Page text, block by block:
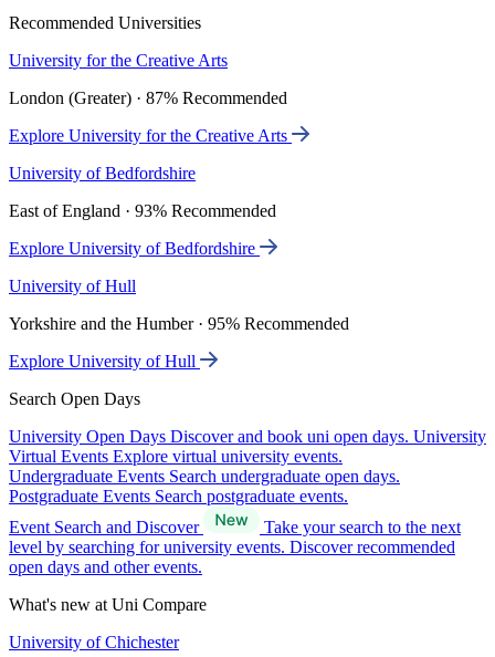
Recommended Universities
University for the Creative Arts
London (Greater) · 87% Recommended
Explore University for the Creative Arts
University of Bedfordshire
East of England · 93% Recommended
Explore University of Bedfordshire
University of Hull
Yorkshire and the Humber · 95% Recommended
Explore University of Hull
Search Open Days
University Open Days Discover and book uni open days. University
Virtual Events Explore virtual university events.
Undergraduate Events Search undergraduate open days.
Postgraduate Events Search postgraduate events.
Event Search and Discover
Take your search to the next
level by searching for university events. Discover recommended
open days and other events.
What's new at Uni Compare
University of Chichester